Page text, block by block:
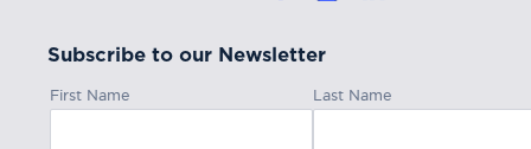
Subscribe to our Newsletter
First Name Last Name